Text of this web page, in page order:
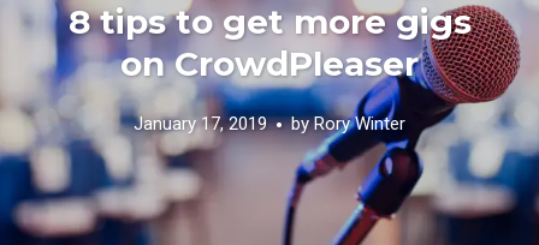
8 tips to get more gigs
on CrowdPleaser
January 17, 2019 byRory Winter